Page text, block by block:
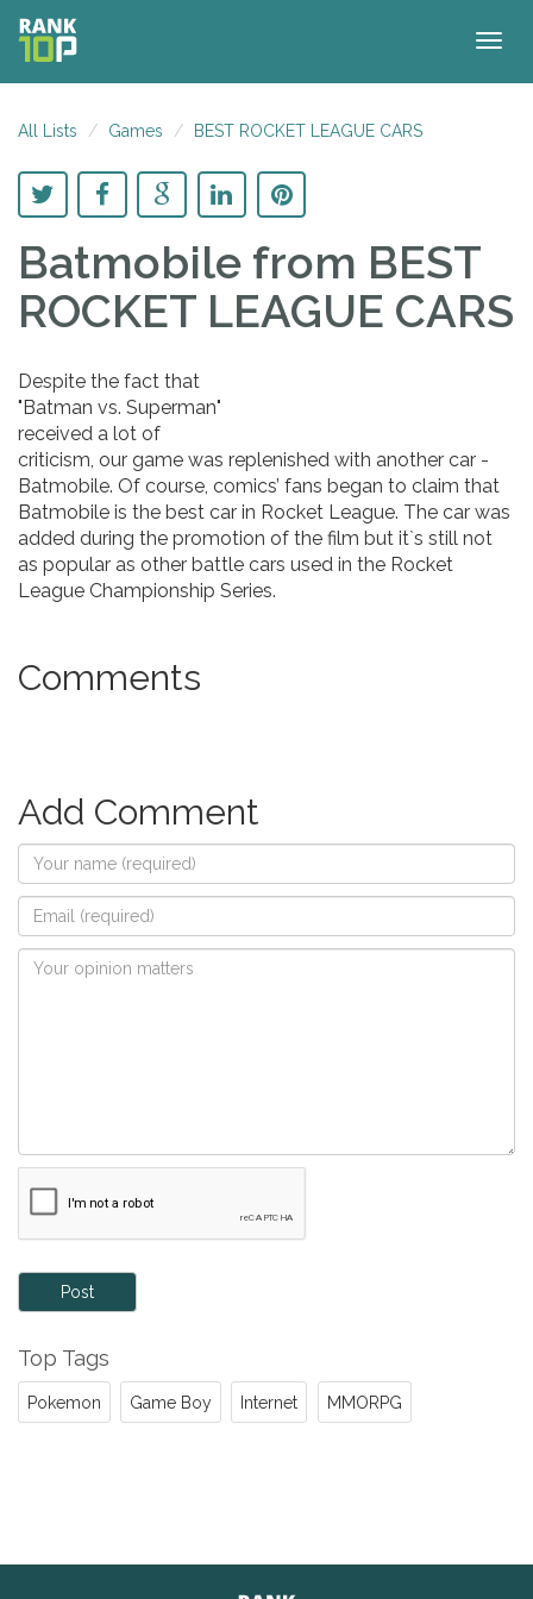
All Lists Games BEST ROCKET LEAGUE CARS
Batmobile from BEST
ROCKET LEAGUE CARS
Despite the fact that
"Batman vs. Superman"
received a lot of
criticism, our game was replenished with another car -
Batmobile. Of course, comics’ fans began to claim that
Batmobile is the best car in Rocket League. The car was
added during the promotion of the film but it`s still not
as popular as other battle cars used in the Rocket
League Championship Series.
Comments
Add Comment
Post
Top Tags
Pokemon Game Boy Internet MMORPG